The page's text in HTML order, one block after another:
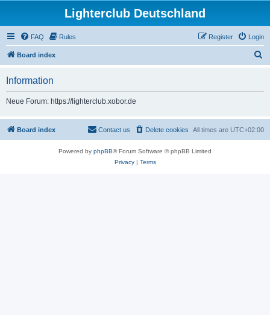
Lighterclub Deutschland
FAQ Rules Login
Register
Board index
h
Information
Neue Forum: https://lighterclub.xobor.de
Board index All times are UTC+02:00
Delete cookies
Contact us
Powered by phpBB® Forum Software © phpBB Limited
Privacy| Terms